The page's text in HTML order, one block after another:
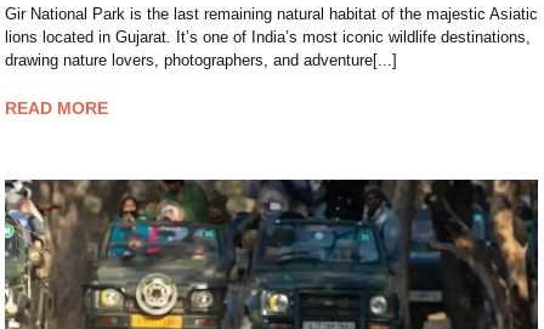
Gir National Park is the last remaining natural habitat of the majestic Asiatic
lions located in Gujarat. It’s one of India’s most iconic wildlife destinations,
drawing nature lovers, photographers, and adventure[...]
READ MORE